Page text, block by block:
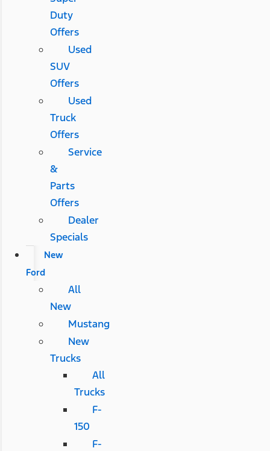
Duty
Offers
Used
SUV
Offers
Used
Truck
Offers
Service
&
Parts
Offers
Dealer
Specials
New
Ford
All
New
Mustang
New
Trucks
All
Trucks
F-
150
F-